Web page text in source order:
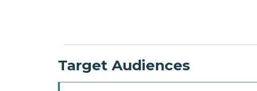
Target Audiences